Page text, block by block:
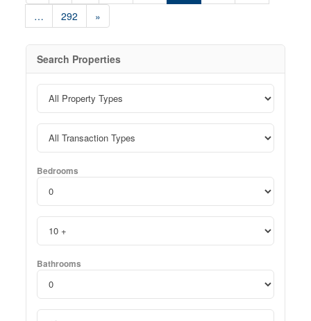
…
292 »
Search Properties
Bedrooms
Bathrooms